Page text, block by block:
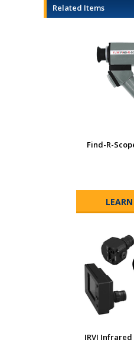
Related Items
Find-R-
IRVI